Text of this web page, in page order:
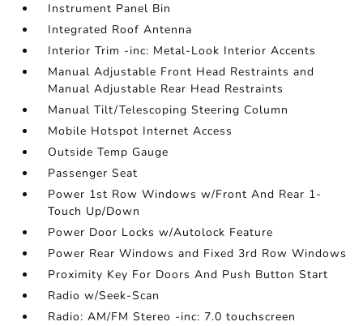
Instrument Panel Bin
Integrated Roof Antenna
Interior Trim -inc: Metal-Look Interior Accents
Manual Adjustable Front Head Restraints and
Manual Adjustable Rear Head Restraints
Manual Tilt/Telescoping Steering Column
Mobile Hotspot Internet Access
Outside Temp Gauge
Passenger Seat
Power 1st Row Windows w/Front And Rear 1-
Touch Up/Down
Power Door Locks w/Autolock Feature
Power Rear Windows and Fixed 3rd Row Windows
Proximity Key For Doors And Push Button Start
Radio w/Seek-Scan
Radio: AM/FM Stereo -inc: 7.0 touchscreen